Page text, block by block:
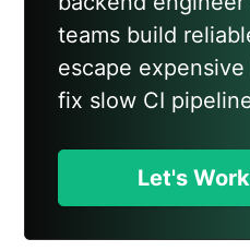
teams build
escape
fix slow CI
Let's